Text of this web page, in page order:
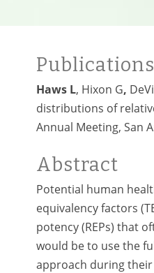
Publications
Haws L, Hixon G,
distributions of
Annual Meeting, San
Abstract
Potential human
equivalency factors
potency (REPs) that
would be to use the
approach during their